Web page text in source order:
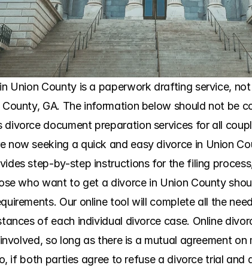
Union County is a paperwork drafting service,
GA. The information below should not be
divorce document preparation services for all
now seeking a quick and easy divorce in Union
step-by-step instructions for the filing
who want to get a divorce in Union County
Our online tool will complete all the
of each individual divorce case. Online
so long as there is a mutual agreement
if both parties agree to refuse a divorce trial and